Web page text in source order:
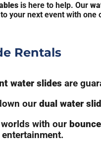
is here to help. Our
your next event with one
Rentals
water slides are
our dual water
with our